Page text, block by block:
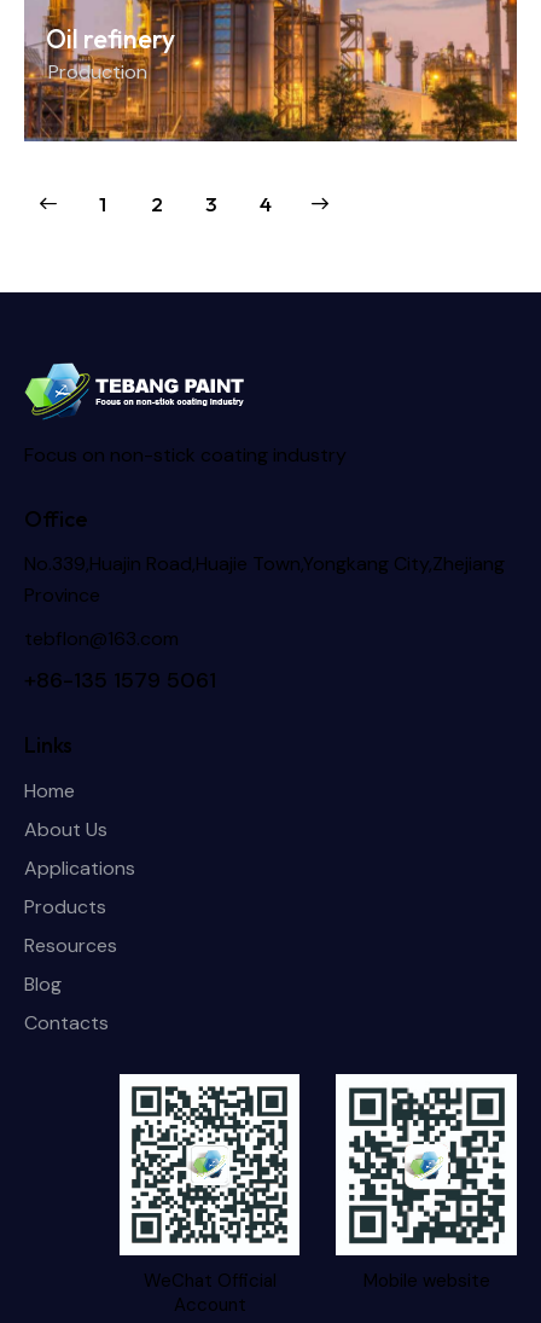
Oil refinery
Production
1 2 3 4
Focus on non-stick coating industry
Office
No.339,Huajin Road,Huajie Town,Yongkang City,Zhejiang
Province
tebflon@163.com
+86-135 1579 5061
Links
Home
About Us
Applications
Products
Resources
Blog
Contacts
WeChat Official
Account
Mobile website